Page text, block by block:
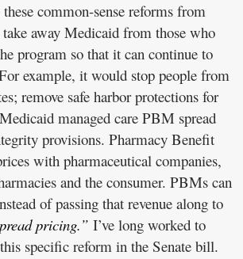
common-sense reforms from
away Medicaid from those who
program so that it can continue to
example, it would stop people from
remove safe harbor protections for
managed care PBM spread
provisions. Pharmacy Benefit
with pharmaceutical companies,
and the consumer. PBMs can
of passing that revenue along to
pricing.” I’ve long worked to
specific reform in the Senate bill.